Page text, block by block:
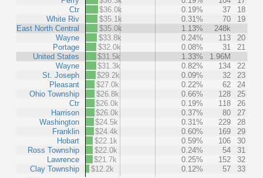
Ctr
White Riv
East North Central
Wayne
Portage
United States
Wayne
St. Joseph
Pleasant
Ohio Township
Ctr
Harrison
Washington
Franklin
Hobart
Ross Township
Lawrence
Clay Township
$36.0k
0.19% 37
18
$35.1k
0.31% 70
19
$35.0k
1.13%
248k
$33.8k
0.24% 113
20
$32.0k
0.08% 31
21
$31.5k
1.33%
1.96M
$31.3k
0.82% 134
22
$29.2k
0.09% 32
23
$27.0k
0.22% 62
24
$26.8k
0.66% 128
25
$26.0k
0.19% 118
26
$26.0k
0.37% 80
27
$24.5k
0.31% 229
28
$24.4k
0.60% 169
29
$22.1k
0.59% 106
30
$22.0k
0.24% 54
31
$21.7k
0.25% 152
32
$12.2k
0.12% 57 33